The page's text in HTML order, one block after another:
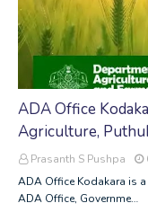
ADA Office
Agriculture,
Prasanth S Pushpa
ADA Office Kodakara is
ADA Office, Governme…